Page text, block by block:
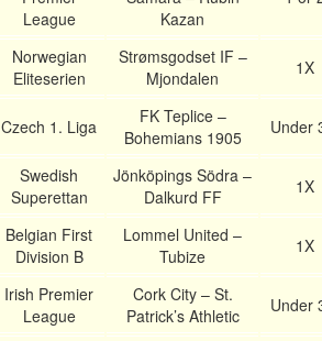
League
Kazan
Norwegian
Eliteserien
Strømsgodset IF –
Mjondalen
1X
Czech 1. Liga
FK Teplice –
Bohemians 1905
Under
Swedish
Superettan
Jönköpings Södra –
Dalkurd FF
1X
Belgian First
Division B
Lommel United –
Tubize
1X
Irish Premier
League
Cork City – St.
Patrick’s Athletic
Under